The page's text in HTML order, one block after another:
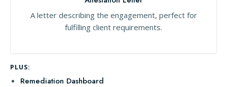
A letter describing the engagement, perfect for
fulfilling client requirements.
PLUS:
Remediation Dashboard